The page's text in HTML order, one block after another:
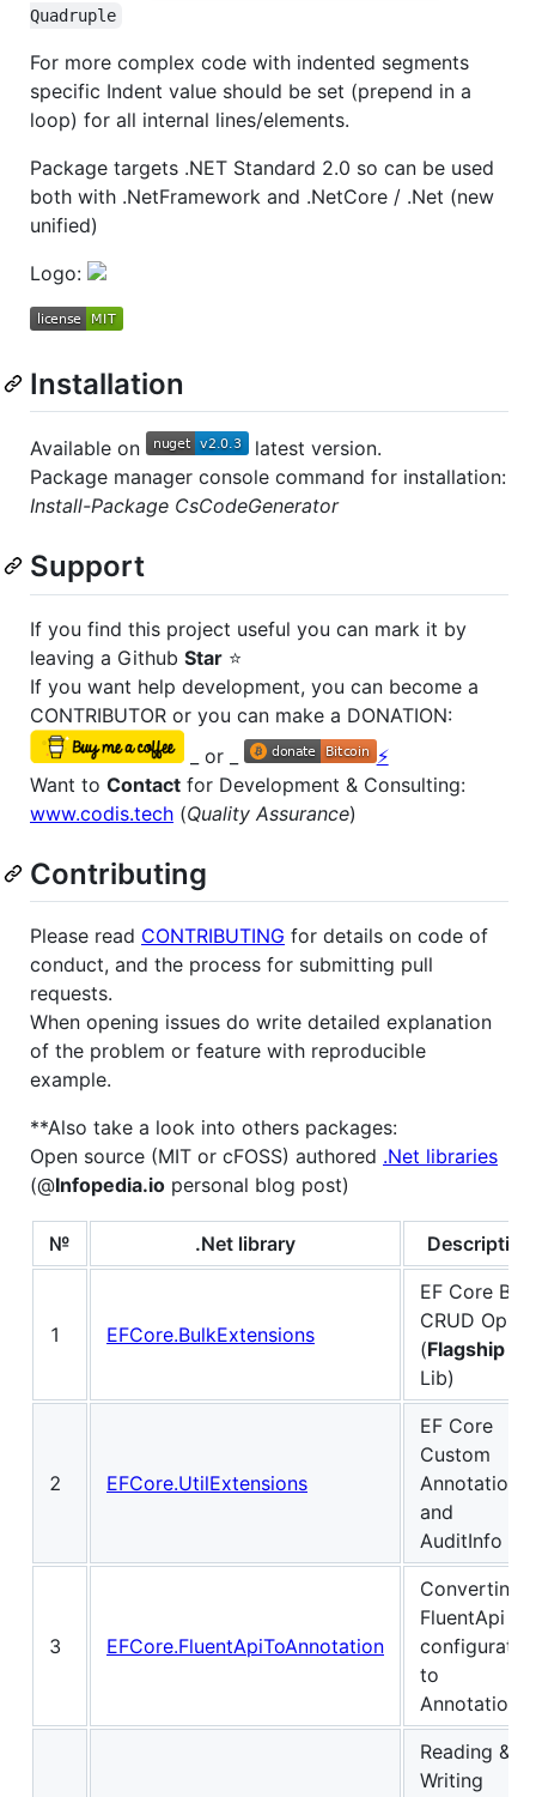
Quadruple
For more complex code with indented segments
specific Indent value should be set (prepend in a
loop) for all internal lines/elements.
Package targets .NET Standard 2.0 so can be used
both with .NetFramework and .NetCore / .Net (new
unified)
Logo:
Installation
Available on
latest version.
Package manager console command for installation:
Install-Package CsCodeGenerator
Support
If you find this project useful you can mark it by
leaving a Github Star ⭐
If you want help development, you can become a
CONTRIBUTOR or you can make a DONATION:
_ or _
⚡
Want to Contact for Development & Consulting:
www.codis.tech (Quality Assurance)
Contributing
Please read CONTRIBUTING for details on code of
conduct, and the process for submitting pull
requests.
When opening issues do write detailed explanation
of the problem or feature with reproducible
example.
**Also take a look into others packages:
Open source (MIT or cFOSS) authored .Net libraries
(@Infopedia.io personal blog post)
№ .Net library Description
1 EFCore.BulkExtensions
EF Core Bulk
CRUD Ops
(Flagship
Lib)
2 EFCore.UtilExtensions
EF Core
Custom
Annotations
and
AuditInfo
3 EFCore.FluentApiToAnnotation
Converting
FluentApi
to
Annotations
Reading &
Writing